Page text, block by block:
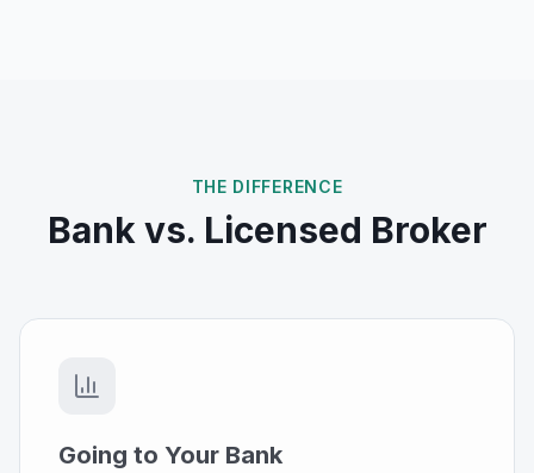
THE DIFFERENCE
Bank vs. Licensed Broker
Going to Your Bank